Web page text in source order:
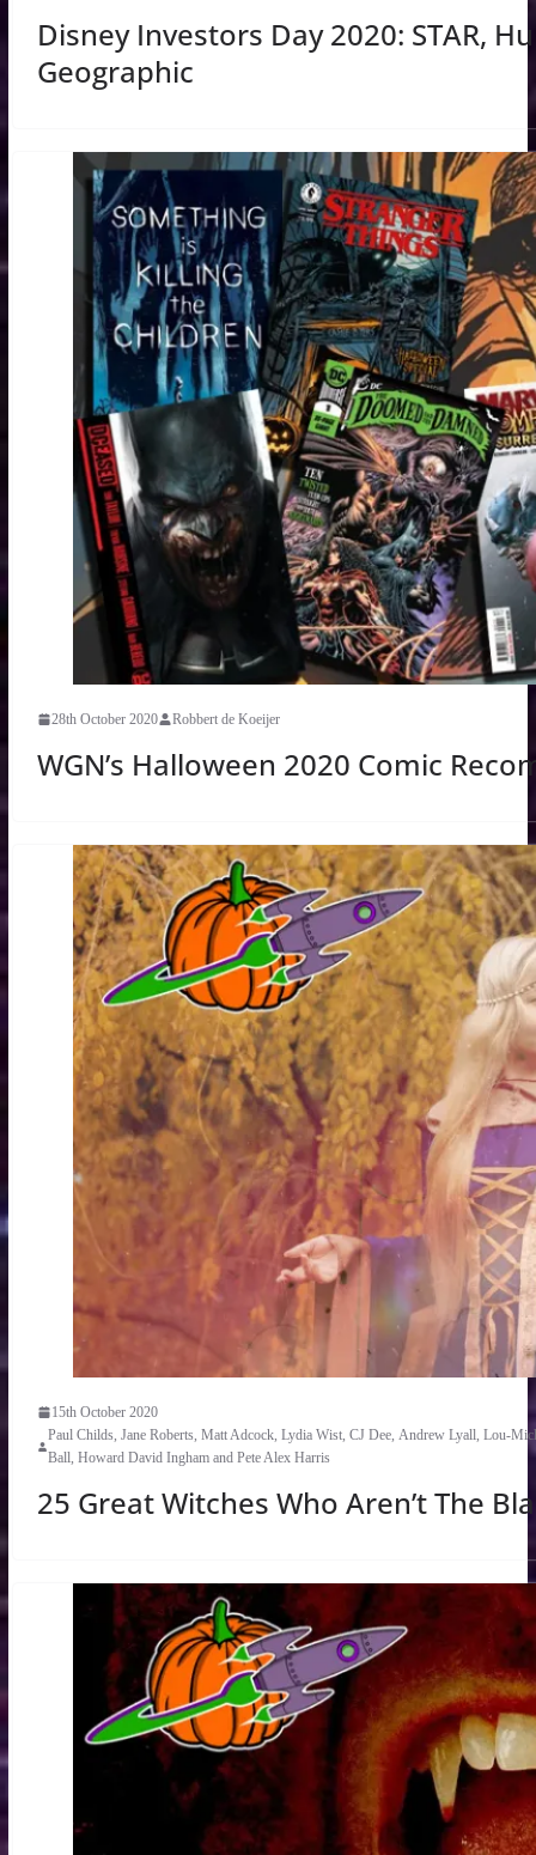
Disney Investors Day 2020: STAR,
Geographic
28th October 2020 Robbert de Koeijer
WGN’s Halloween 2020 Comic
15th October 2020
Paul Childs, Jane Roberts, Matt Adcock, Lydia Wist, CJ Dee, Andrew Lyall, Lou-
Ball, Howard David Ingham and Pete Alex Harris
25 Great Witches Who Aren’t The